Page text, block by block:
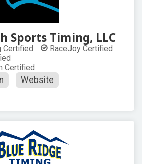
Sports Timing, LLC
Certified
RaceJoy Certified
Certified
Website